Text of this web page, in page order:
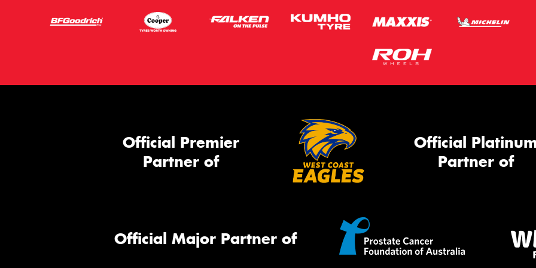
Official Premier
Partner of
Official
Partner of
Official Major Partner of